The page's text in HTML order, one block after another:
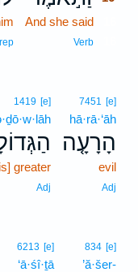
And she said
Verb
7451 [e]
hā·rā·‘āh
הָרָעָ֤ה
evil
Adj
1419 [e]
greater
Adj
834 [e]
’ă·šer-
6213 [e]
‘ā·śî·ṯā